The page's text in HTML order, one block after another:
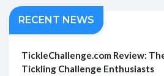
RECENT NEWS
TickleChallenge.com Review:
Tickling Challenge Enthusiasts